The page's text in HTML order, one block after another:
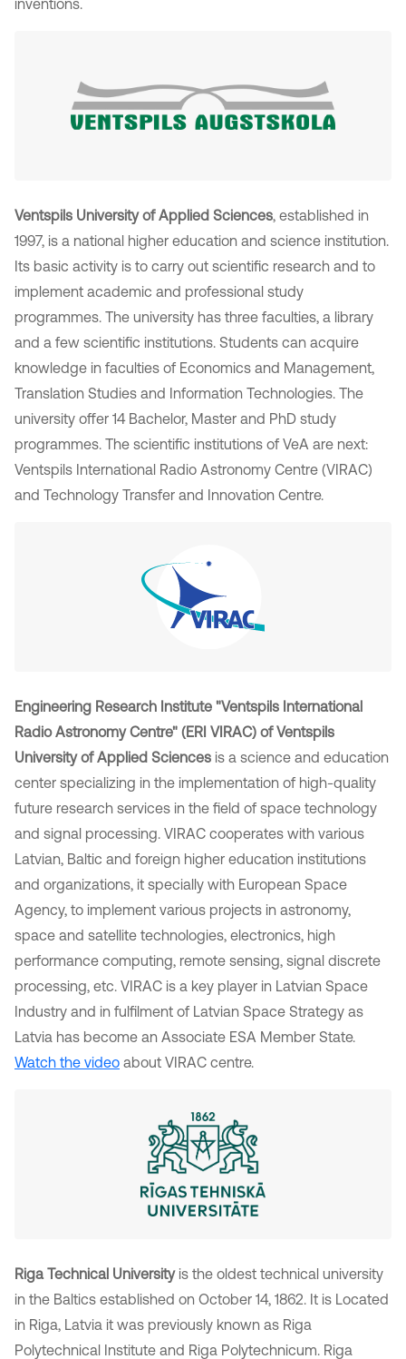
inventions.
Ventspils University of Applied Sciences, established in
1997, is a national higher education and science institution.
Its basic activity is to carry out scientific research and to
implement academic and professional study
programmes. The university has three faculties, a library
and a few scientific institutions. Students can acquire
knowledge in faculties of Economics and Management,
Translation Studies and Information Technologies. The
university offer 14 Bachelor, Master and PhD study
programmes. The scientific institutions of VeA are next:
Ventspils International Radio Astronomy Centre (VIRAC)
and Technology Transfer and Innovation Centre.
Engineering Research Institute "Ventspils International
Radio Astronomy Centre" (ERI VIRAC) of Ventspils
University of Applied Sciences is a science and education
center specializing in the implementation of high-quality
future research services in the field of space technology
and signal processing. VIRAC cooperates with various
Latvian, Baltic and foreign higher education institutions
and organizations, it specially with European Space
Agency, to implement various projects in astronomy,
space and satellite technologies, electronics, high
performance computing, remote sensing, signal discrete
processing, etc. VIRAC is a key player in Latvian Space
Industry and in fulfilment of Latvian Space Strategy as
Latvia has become an Associate ESA Member State.
Watch the video about VIRAC centre.
Riga Technical Universityis the oldest technical university
in the Baltics established on October 14, 1862. It is Located
in Riga, Latvia it was previously known as Riga
Polytechnical Institute and Riga Polytechnicum. Riga